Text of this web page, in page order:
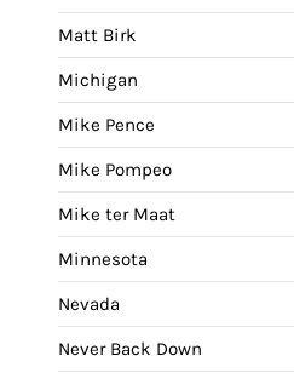
Matt Birk
Michigan
Mike Pence
Mike Pompeo
Mike ter Maat
Minnesota
Nevada
Never Back Down